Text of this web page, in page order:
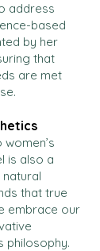
address
based
by her
that
are met
is also a
that true
embrace our
philosophy.